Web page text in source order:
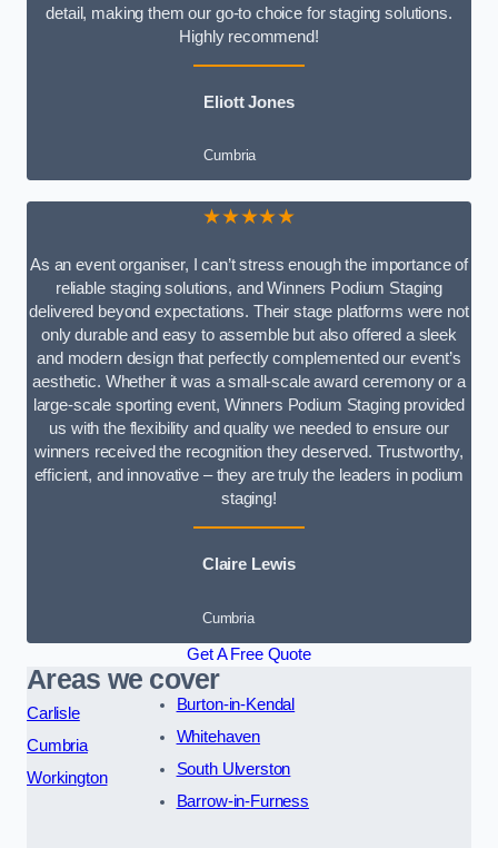
detail, making them our go-to choice for staging solutions.
Highly recommend!
Eliott Jones
Cumbria
★★★★★
As an event organiser, I can’t stress enough the importance of
reliable staging solutions, and Winners Podium Staging
delivered beyond expectations. Their stage platforms were not
only durable and easy to assemble but also offered a sleek
and modern design that perfectly complemented our event’s
aesthetic. Whether it was a small-scale award ceremony or a
large-scale sporting event, Winners Podium Staging provided
us with the flexibility and quality we needed to ensure our
winners received the recognition they deserved. Trustworthy,
efficient, and innovative – they are truly the leaders in podium
staging!
Claire Lewis
Cumbria
Get A Free Quote
Areas we cover
Carlisle
Cumbria
Workington
Burton-in-Kendal
Whitehaven
South Ulverston
Barrow-in-Furness